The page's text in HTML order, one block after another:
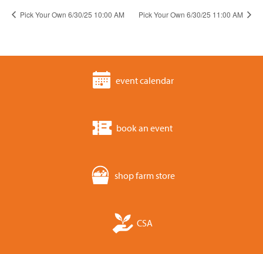
Pick Your Own 6/30/25 10:00 AM Pick Your Own 6/30/25 11:00 AM
event calendar
book an event
shop farm store
CSA